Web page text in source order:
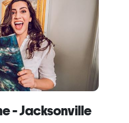
- Jacksonville